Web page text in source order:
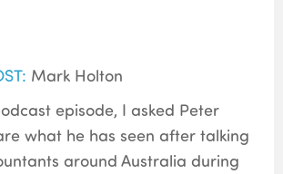
Mark Holton
episode, I asked Peter
what he has seen after talking
around Australia during